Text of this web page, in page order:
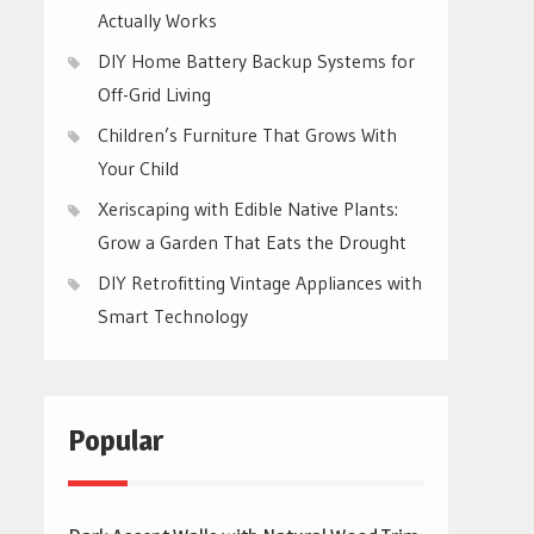
Actually Works
DIY Home Battery Backup Systems for
Off-Grid Living
Children’s Furniture That Grows With
Your Child
Xeriscaping with Edible Native Plants:
Grow a Garden That Eats the Drought
DIY Retrofitting Vintage Appliances with
Smart Technology
Popular